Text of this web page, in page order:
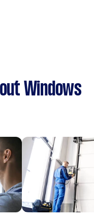
Windows